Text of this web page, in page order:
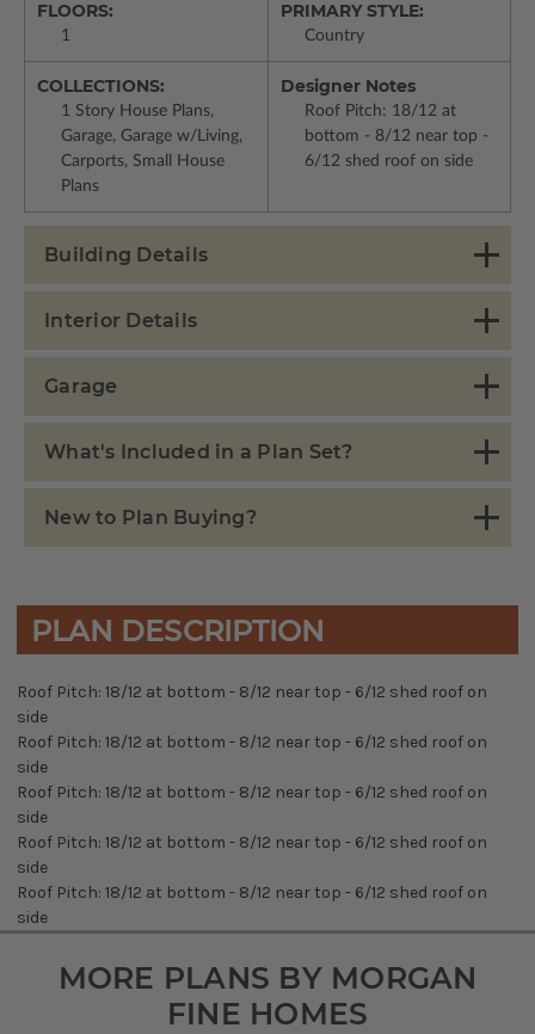
FLOORS:
1
PRIMARY STYLE:
Country
COLLECTIONS:
1 Story House Plans,
Garage, Garage w/Living,
Carports, Small House
Plans
Designer Notes
Roof Pitch: 18/12 at
bottom - 8/12 near top -
6/12 shed roof on side
Building Details
Interior Details
Garage
What's Included in a Plan Set?
New to Plan Buying?
PLAN DESCRIPTION
Roof Pitch: 18/12 at bottom - 8/12 near top - 6/12 shed roof on
side
Roof Pitch: 18/12 at bottom - 8/12 near top - 6/12 shed roof on
side
Roof Pitch: 18/12 at bottom - 8/12 near top - 6/12 shed roof on
side
Roof Pitch: 18/12 at bottom - 8/12 near top - 6/12 shed roof on
side
Roof Pitch: 18/12 at bottom - 8/12 near top - 6/12 shed roof on
side
MORE PLANS BY MORGAN
FINE HOMES